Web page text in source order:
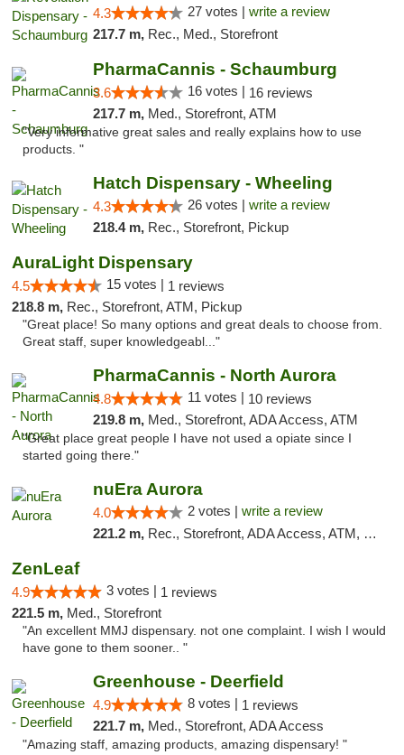
4.3 27 votes | write a review
217.7 m, Rec., Med., Storefront
PharmaCannis - Schaumburg
3.6 16 votes | 16 reviews
217.7 m, Med., Storefront, ATM
"Very informative great sales and really explains how to use
products. "
Hatch Dispensary - Wheeling
4.3 26 votes | write a review
218.4 m, Rec., Storefront, Pickup
AuraLight Dispensary
4.5 15 votes | 1 reviews
218.8 m, Rec., Storefront, ATM, Pickup
"Great place! So many options and great deals to choose from.
Great staff, super knowledgeabl..."
PharmaCannis - North Aurora
4.8 11 votes | 10 reviews
219.8 m, Med., Storefront, ADA Access, ATM
"Great place great people I have not used a opiate since I
started going there."
nuEra Aurora
4.0 2 votes | write a review
221.2 m, Rec., Storefront, ADA Access, ATM, Debit Card, Pickup
ZenLeaf
4.9 3 votes | 1 reviews
221.5 m, Med., Storefront
"An excellent MMJ dispensary. not one complaint. I wish I would
have gone to them sooner.. "
Greenhouse - Deerfield
4.9 8 votes | 1 reviews
221.7 m, Med., Storefront, ADA Access
"Amazing staff, amazing products, amazing dispensary! "